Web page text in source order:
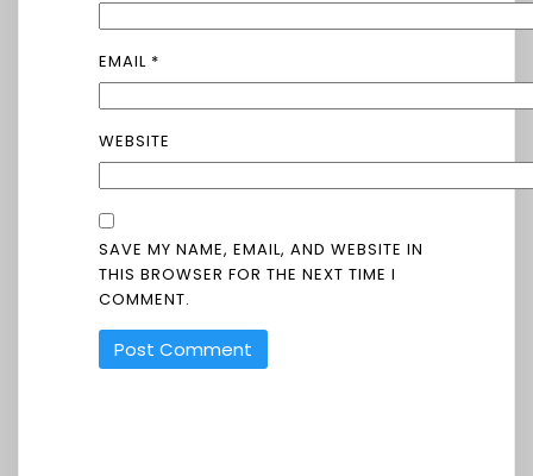
EMAIL *
WEBSITE
SAVE MY NAME, EMAIL, AND WEBSITE IN
THIS BROWSER FOR THE NEXT TIME I
COMMENT.